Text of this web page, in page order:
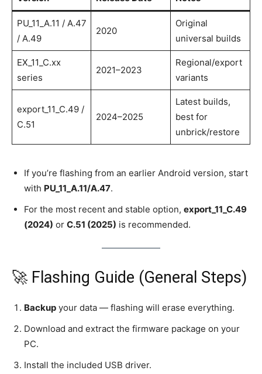
PU_11_A.11 / A.47
/ A.49
2020
Original
universal builds
EX_11_C.xx
series
2021–2023
Regional/export
variants
export_11_C.49 /
C.51
2024–2025
Latest builds,
best for
unbrick/restore
If you’re flashing from an earlier Android version, start
with PU_11_A.11/A.47.
For the most recent and stable option, export_11_C.49
(2024) or C.51 (2025) is recommended.
🚀 Flashing Guide (General Steps)
Backup your data — flashing will erase everything.
Download and extract the firmware package on your
PC.
Install the included USB driver.